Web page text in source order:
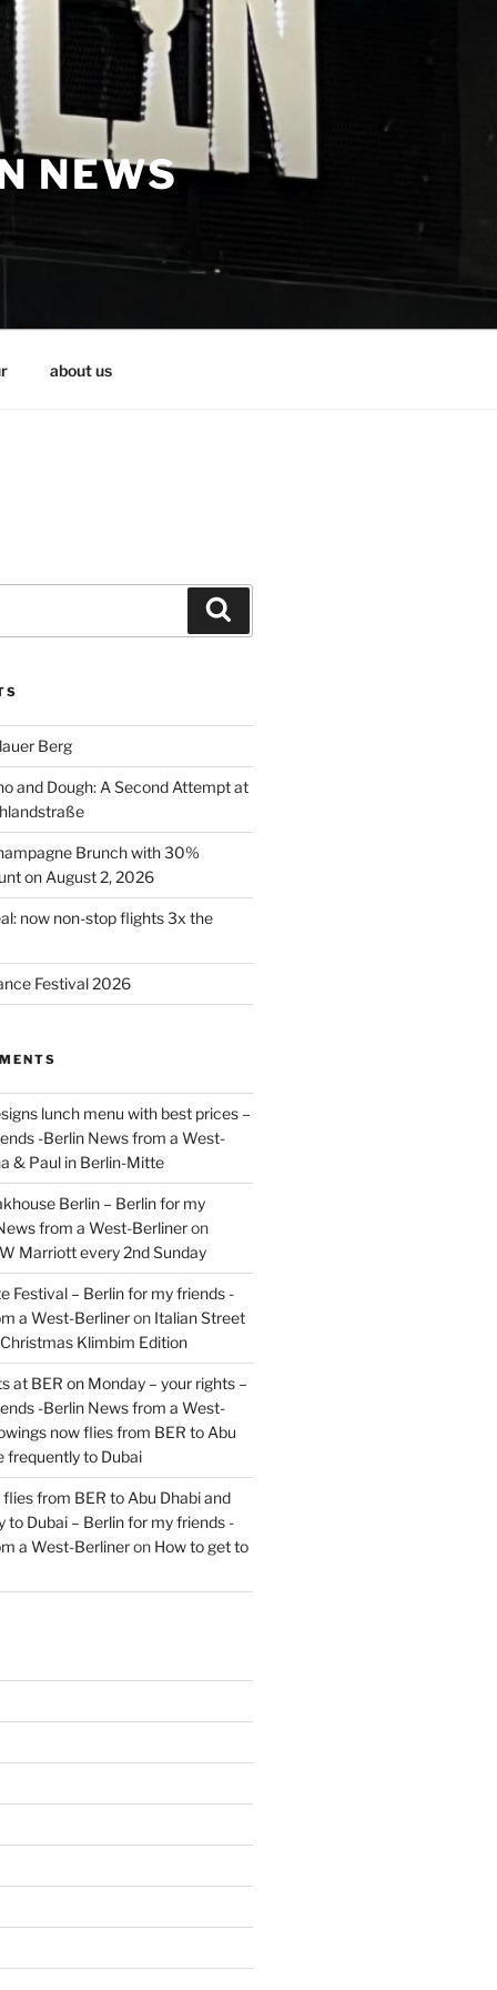
NEWS
about us
Berg
and Dough: A Second Attempt at
Brunch with 30%
on August 2, 2026
now non-stop flights 3x the
Festival 2026
lunch menu with best prices –
-Berlin News from a West-
& Paul in Berlin-Mitte
Berlin – Berlin for my
from a West-Berlineron
Marriott every 2nd Sunday
Festival – Berlin for my friends -
a West-Berlineron Italian Street
Klimbim Edition
at BER on Monday – your rights –
-Berlin News from a West-
now flies from BER to Abu
frequently to Dubai
from BER to Abu Dhabi and
to Dubai – Berlin for my friends -
a West-Berlineron How to get to